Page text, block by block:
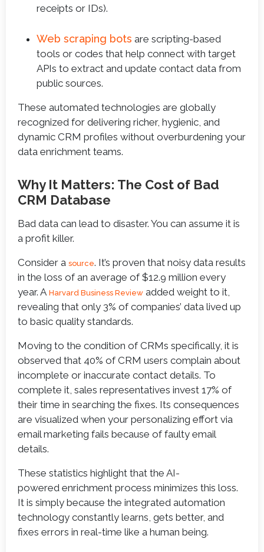
receipts or IDs).
Web scraping bots are scripting-based
tools or codes that help connect with target
APIs to extract and update contact data from
public sources.
These automated technologies are globally
recognized for delivering richer, hygienic, and
dynamic CRM profiles without overburdening your
data enrichment teams.
Why It Matters: The Cost of Bad
CRM Database
Bad data can lead to disaster. You can assume it is
a profit killer.
Consider a source. It’s proven that noisy data results
in the loss of an average of $12.9 million every
year. A Harvard Business Review added weight to it,
revealing that only 3% of companies’ data lived up
to basic quality standards.
Moving to the condition of CRMs specifically, it is
observed that 40% of CRM users complain about
incomplete or inaccurate contact details. To
complete it, sales representatives invest 17% of
their time in searching the fixes. Its consequences
are visualized when your personalizing effort via
email marketing fails because of faulty email
details.
These statistics highlight that the AI-
powered enrichment process minimizes this loss.
It is simply because the integrated automation
technology constantly learns, gets better, and
fixes errors in real-time like a human being.